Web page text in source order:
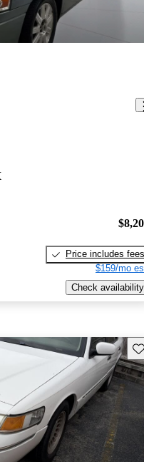
Price includes fees
$159/mo
Check availability